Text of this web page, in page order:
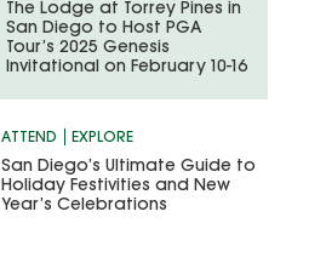
The Lodge at Torrey Pines in
San Diego to Host PGA
Tour’s 2025 Genesis
Invitational on February 10-16
ATTEND EXPLORE
San Diego’s Ultimate Guide to
Holiday Festivities and New
Year’s Celebrations